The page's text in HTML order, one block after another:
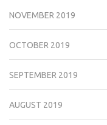
NOVEMBER 2019
OCTOBER 2019
SEPTEMBER 2019
AUGUST 2019